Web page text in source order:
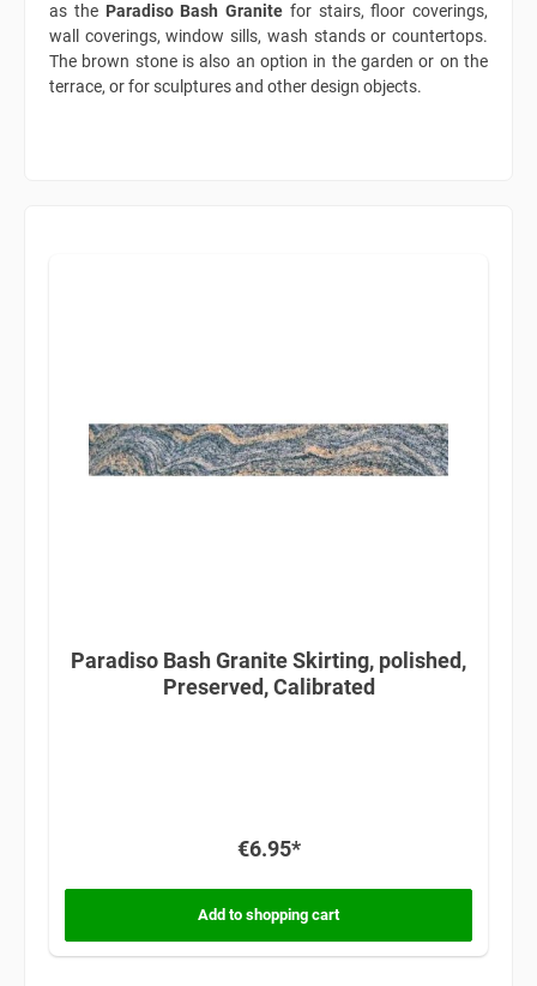
as the Paradiso Bash Granite for stairs, floor coverings,
wall coverings, window sills, wash stands or countertops.
The brown stone is also an option in the garden or on the
terrace, or for sculptures and other design objects.
Paradiso Bash Granite Skirting, polished,
Preserved, Calibrated
€6.95*
Add to shopping cart